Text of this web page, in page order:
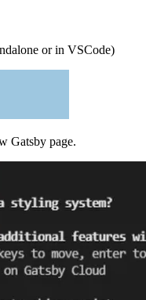
or in VSCode)
Gatsby page.